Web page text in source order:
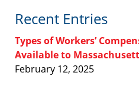
Recent Entries
Types of Workers’
Available to
February 12, 2025